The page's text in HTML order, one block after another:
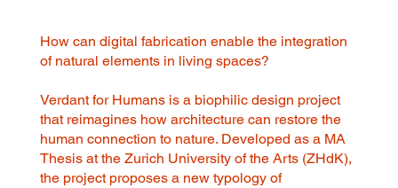
How can digital fabrication enable the integration
of natural elements in living spaces?
Verdant for Humans is a biophilic design project
that reimagines how architecture can restore the
human connection to nature. Developed as a MA
Thesis at the Zurich University of the Arts (ZHdK),
the project proposes a new typology of